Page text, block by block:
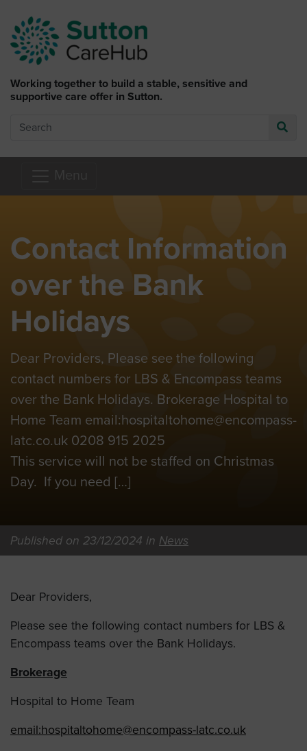
Working together to build a stable, sensitive and
supportive care offer in Sutton.
Search
Contact Information
over the Bank
Holidays
Dear Providers, Please see the following
contact numbers for LBS & Encompass teams
over the Bank Holidays. Brokerage Hospital to
Home Team email:hospitaltohome@encompass-
latc.co.uk 0208 915 2025
This service will not be staffed on Christmas
Day. If you need […]
Published on 23/12/2024 in News
Dear Providers,
Please see the following contact numbers for LBS &
Encompass teams over the Bank Holidays.
Brokerage
Hospital to Home Team
email:hospitaltohome@encompass-latc.co.uk